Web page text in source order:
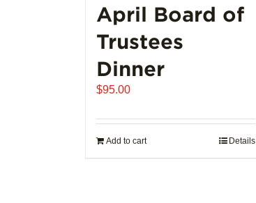
page
April Board of
Trustees
Dinner
$95.00
Add to cart Details